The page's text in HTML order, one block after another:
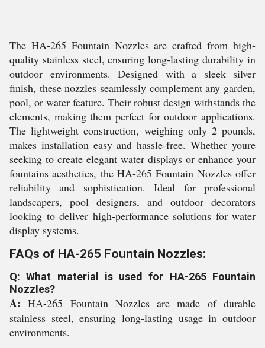
The HA-265 Fountain Nozzles are crafted from high-
quality stainless steel, ensuring long-lasting durability in
outdoor environments. Designed with a sleek silver
finish, these nozzles seamlessly complement any garden,
pool, or water feature. Their robust design withstands the
elements, making them perfect for outdoor applications.
The lightweight construction, weighing only 2 pounds,
makes installation easy and hassle-free. Whether youre
seeking to create elegant water displays or enhance your
fountains aesthetics, the HA-265 Fountain Nozzles offer
reliability and sophistication. Ideal for professional
landscapers, pool designers, and outdoor decorators
looking to deliver high-performance solutions for water
display systems.
FAQs of HA-265 Fountain Nozzles:
Q: What material is used for HA-265 Fountain
Nozzles?
A:HA-265 Fountain Nozzles are made of durable
stainless steel, ensuring long-lasting usage in outdoor
environments.